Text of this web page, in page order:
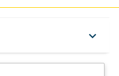
keyboard_arrow_down